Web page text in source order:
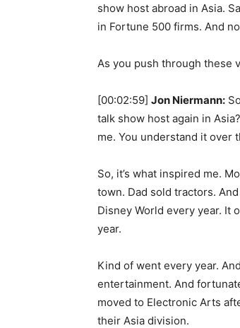
show host abroad in Asia.
in Fortune 500 firms. And
As you push through these
[00:02:59] Jon Niermann:
talk show host again in
me. You understand it over
So, it’s what inspired me.
town. Dad sold tractors.
Disney World every year. It
year.
Kind of went every year.
entertainment. And
moved to Electronic Arts
their Asia division.